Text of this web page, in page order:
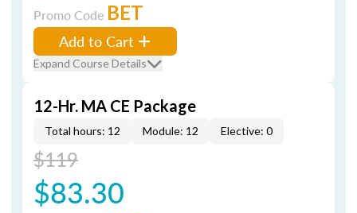
Promo Code BET
Add to Cart
Expand Course Details
12-Hr. MA CE Package
Total hours: 12 Module: 12 Elective: 0
$119
$83.30